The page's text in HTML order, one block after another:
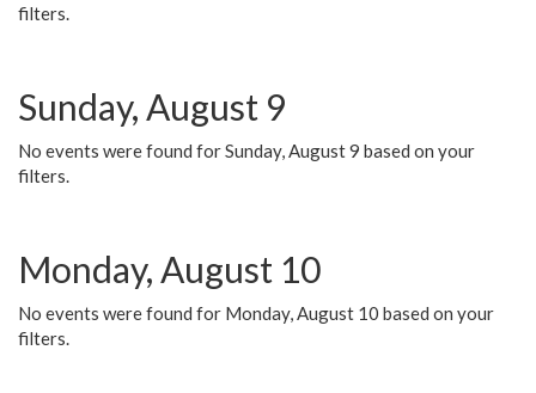
filters.
Sunday, August 9
No events were found for Sunday, August 9 based on your
filters.
Monday, August 10
No events were found for Monday, August 10 based on your
filters.